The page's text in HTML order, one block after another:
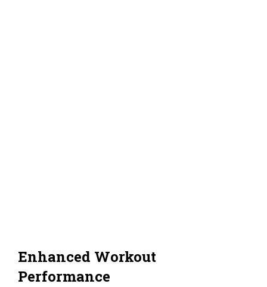
Enhanced Workout
Performance